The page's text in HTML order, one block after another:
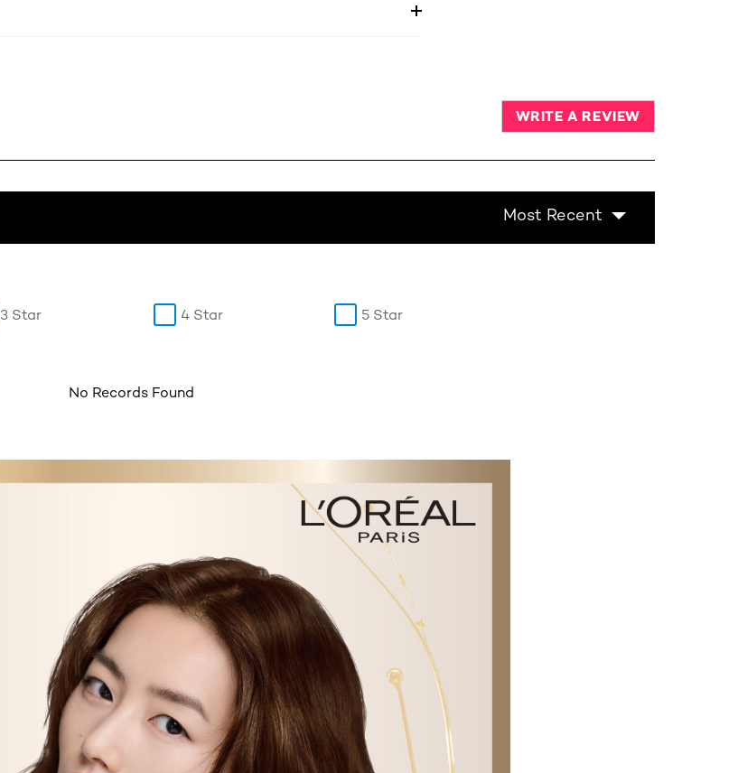
WRITE A REVIEW
Most Recent
3 Star 4 Star 5 Star
No Records Found